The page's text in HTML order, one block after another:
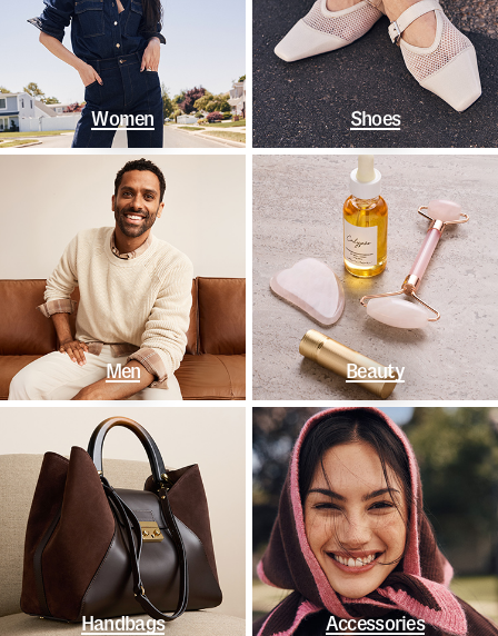
Women Shoes
Men Beauty
Handbags Accessories